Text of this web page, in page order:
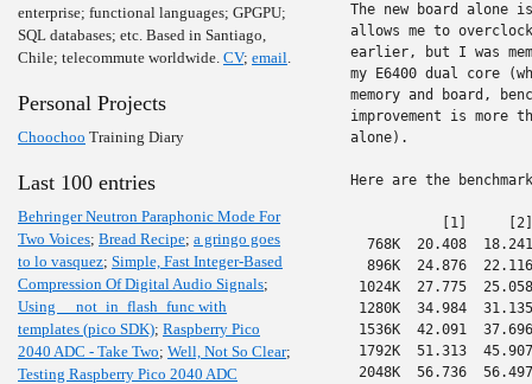
enterprise; functional languages; GPGPU;
SQL databases; etc. Based in Santiago,
Chile; telecommute worldwide. CV; email.
Personal Projects
Choochoo Training Diary
Last 100 entries
Behringer Neutron Paraphonic Mode For
Two Voices; Bread Recipe; a gringo goes
to lo vasquez; Simple, Fast Integer-Based
Compression Of Digital Audio Signals;
Using __not_in_flash_func with
templates (pico SDK); Raspberry Pico
2040 ADC - Take Two; Well, Not So Clear;
Testing Raspberry Pico 2040 ADC
The new board
allows me to
earlier, but I was
my E6400 dual core
memory and board,
improvement is more
alone).
Here are the
[1]
768K  20.408
896K  24.876
1024K  27.775
1280K  34.984
1536K  42.091
1792K  51.313
2048K  56.736